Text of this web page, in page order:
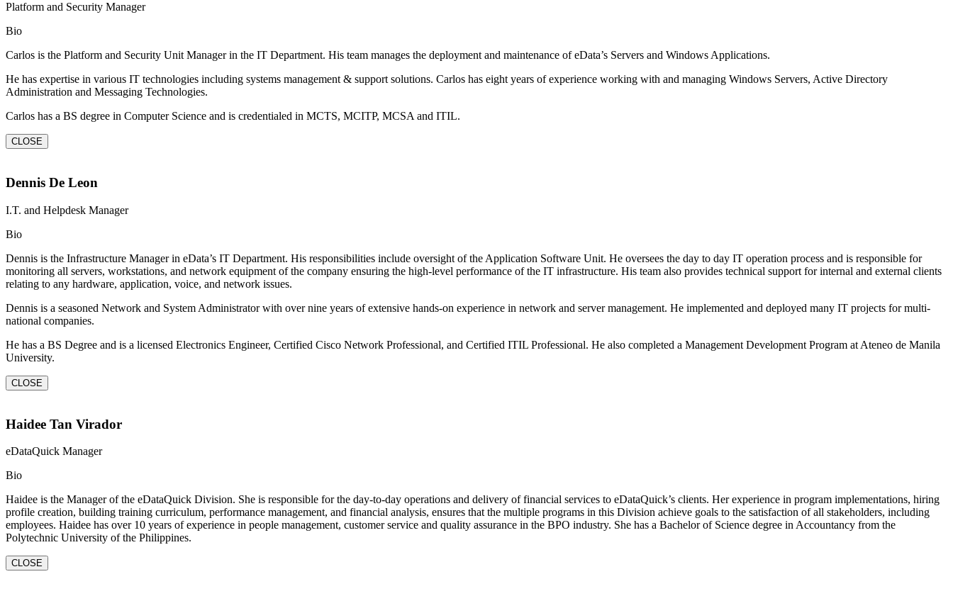
Platform and Security Manager
Bio
Carlos is the Platform and Security Unit Manager in the IT Department. His team manages the deployment and maintenance of eData’s Servers and Windows Applications.
He has expertise in various IT technologies including systems management & support solutions. Carlos has eight years of experience working with and managing Windows Servers, Active Directory
Administration and Messaging Technologies.
Carlos has a BS degree in Computer Science and is credentialed in MCTS, MCITP, MCSA and ITIL.
CLOSE
Dennis De Leon
I.T. and Helpdesk Manager
Bio
Dennis is the Infrastructure Manager in eData’s IT Department. His responsibilities include oversight of the Application Software Unit. He oversees the day to day IT operation process and is responsible for
monitoring all servers, workstations, and network equipment of the company ensuring the high-level performance of the IT infrastructure. His team also provides technical support for internal and external clients
relating to any hardware, application, voice, and network issues.
Dennis is a seasoned Network and System Administrator with over nine years of extensive hands-on experience in network and server management. He implemented and deployed many IT projects for multi-
national companies.
He has a BS Degree and is a licensed Electronics Engineer, Certified Cisco Network Professional, and Certified ITIL Professional. He also completed a Management Development Program at Ateneo de Manila
University.
CLOSE
Haidee Tan Virador
eDataQuick Manager
Bio
Haidee is the Manager of the eDataQuick Division. She is responsible for the day-to-day operations and delivery of financial services to eDataQuick’s clients. Her experience in program implementations, hiring
profile creation, building training curriculum, performance management, and financial analysis, ensures that the multiple programs in this Division achieve goals to the satisfaction of all stakeholders, including
employees. Haidee has over 10 years of experience in people management, customer service and quality assurance in the BPO industry. She has a Bachelor of Science degree in Accountancy from the
Polytechnic University of the Philippines.
CLOSE